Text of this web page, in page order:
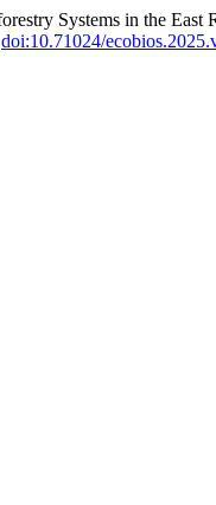
Systems in the
doi:10.71024/